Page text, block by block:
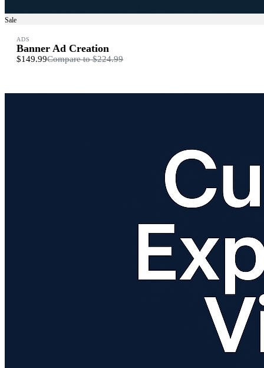
Sale
ADS
Banner Ad Creation
$149.99Compare to$224.99